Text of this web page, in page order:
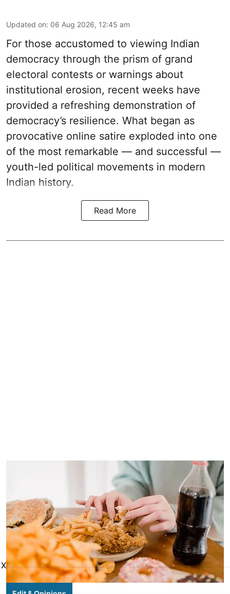
Updated on: 06 Aug 2026, 12:45 am
For those accustomed to viewing Indian
democracy through the prism of grand
electoral contests or warnings about
institutional erosion, recent weeks have
provided a refreshing demonstration of
democracy’s resilience. What began as
provocative online satire exploded into one
of the most remarkable — and successful —
youth-led political movements in modern
Indian history.
Read More
X